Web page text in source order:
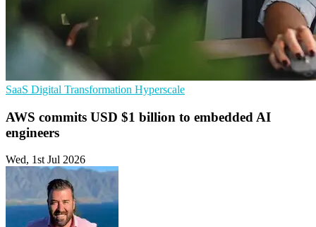
SaaS Digital Transformation Hyperscale
AWS commits USD $1 billion to embedded AI
engineers
Wed, 1st Jul 2026